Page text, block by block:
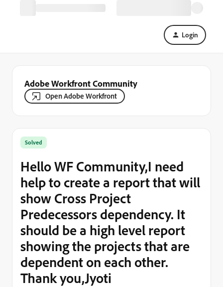
Login
Adobe Workfront Community
Open Adobe Workfront
Solved
Hello WF Community,I need
help to create a report that will
show Cross Project
Predecessors dependency. It
should be a high level report
showing the projects that are
dependent on each other.
Thank you,Jyoti